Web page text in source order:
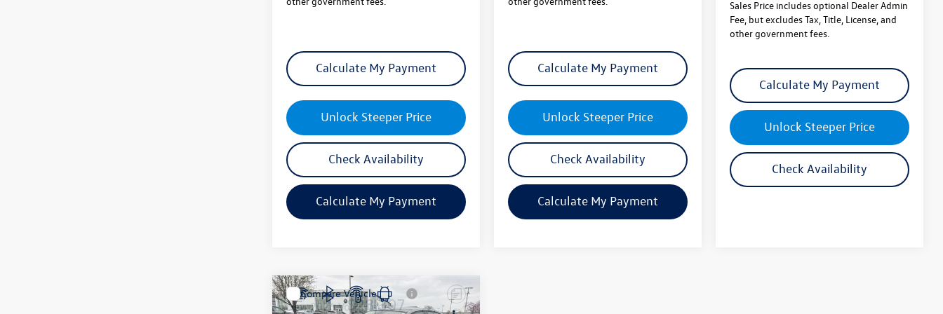
Unlock Steeper Price
Calculate My Payment
Check Availability
Calculate My Payment
Unlock Steeper Price
Calculate My Payment
Check Availability
Calculate My Payment
Calculate My Payment
New2026Volkswagen
$28,307
Compare Vehicle